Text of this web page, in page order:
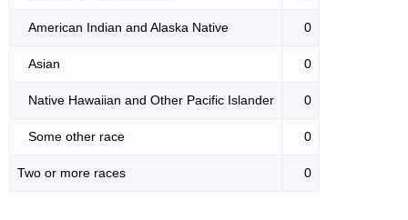
American Indian and Alaska Native 0
Asian 0
Native Hawaiian and Other Pacific Islander 0
Some other race 0
Two or more races 0